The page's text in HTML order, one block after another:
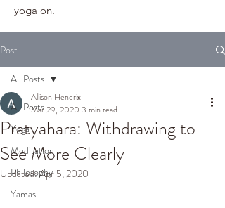
yoga on.
Post
All Posts
Yoga
Meditation
Philosophy
Yamas
All Posts
Pratyahara: Withdrawing to
See More Clearly
Allison Hendrix
Mar 29, 2020 3 min read
Updated:Apr 5, 2020